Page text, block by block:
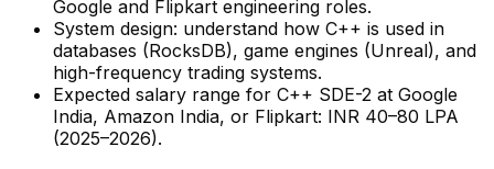
Google and Flipkart engineering roles.
System design: understand how C++ is used in
databases (RocksDB), game engines (Unreal), and
high-frequency trading systems.
Expected salary range for C++ SDE-2 at Google
India, Amazon India, or Flipkart: INR 40–80 LPA
(2025–2026).